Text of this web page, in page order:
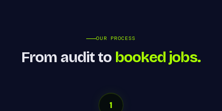
OUR PROCESS
From audit to booked jobs.
1